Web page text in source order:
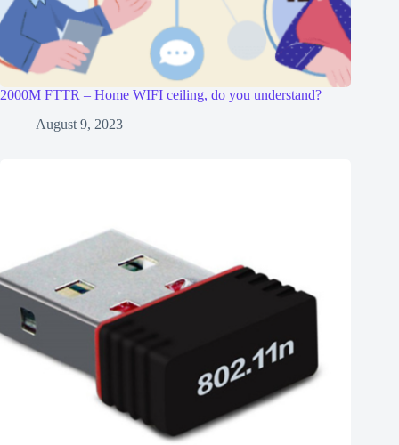
2000M FTTR – Home WIFI ceiling, do you understand?
August 9, 2023